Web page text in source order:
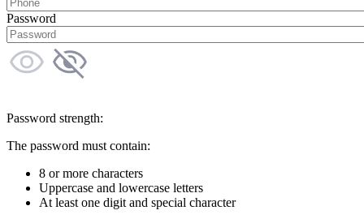
Password
Password strength:
The password must contain:
8 or more characters
Uppercase and lowercase letters
At least one digit and special character